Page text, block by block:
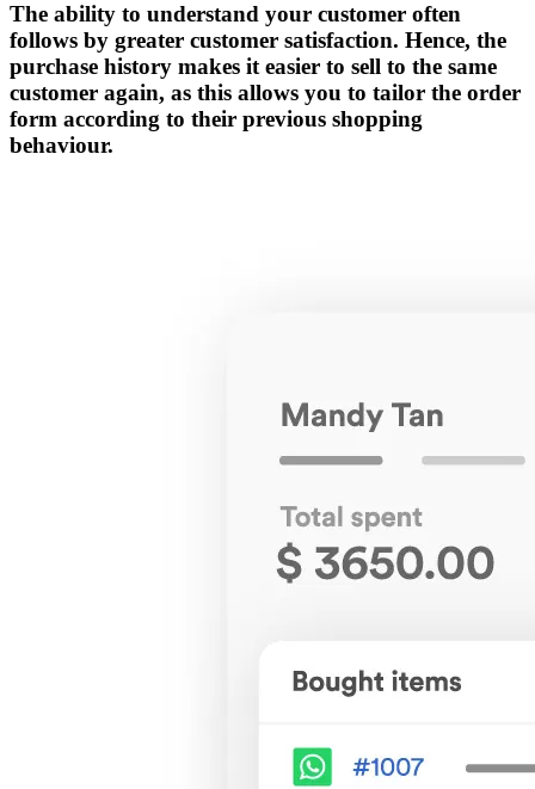
The ability to understand your customer often
follows by greater customer satisfaction. Hence, the
purchase history makes it easier to sell to the same
customer again, as this allows you to tailor the order
form according to their previous shopping
behaviour.